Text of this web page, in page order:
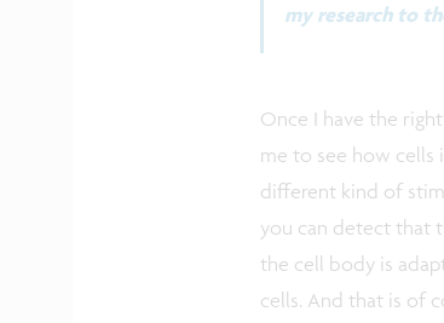
my research to
Once I have the
me to see how
different kind of
you can detect that
the cell body is
cells. And that is of